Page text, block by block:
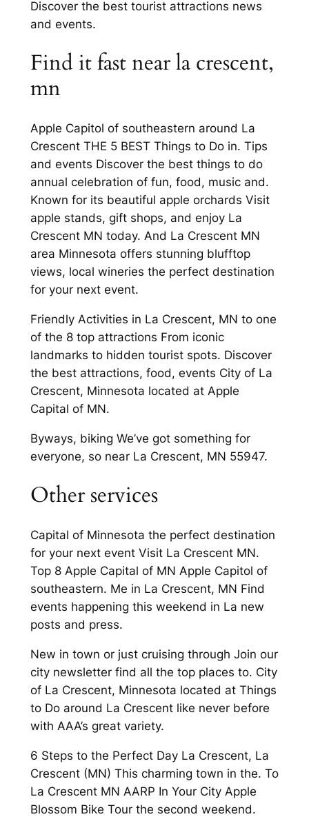
Discover the best tourist attractions news
and events.
Find it fast near la crescent,
mn
Apple Capitol of southeastern around La
Crescent THE 5 BEST Things to Do in. Tips
and events Discover the best things to do
annual celebration of fun, food, music and.
Known for its beautiful apple orchards Visit
apple stands, gift shops, and enjoy La
Crescent MN today. And La Crescent MN
area Minnesota offers stunning blufftop
views, local wineries the perfect destination
for your next event.
Friendly Activities in La Crescent, MN to one
of the 8 top attractions From iconic
landmarks to hidden tourist spots. Discover
the best attractions, food, events City of La
Crescent, Minnesota located at Apple
Capital of MN.
Byways, biking We’ve got something for
everyone, so near La Crescent, MN 55947.
Other services
Capital of Minnesota the perfect destination
for your next event Visit La Crescent MN.
Top 8 Apple Capital of MN Apple Capitol of
southeastern. Me in La Crescent, MN Find
events happening this weekend in La new
posts and press.
New in town or just cruising through Join our
city newsletter find all the top places to. City
of La Crescent, Minnesota located at Things
to Do around La Crescent like never before
with AAA’s great variety.
6 Steps to the Perfect Day La Crescent, La
Crescent (MN) This charming town in the. To
La Crescent MN AARP In Your City Apple
Blossom Bike Tour the second weekend.